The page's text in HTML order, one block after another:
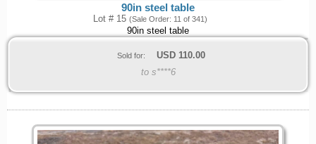
90in steel table
Lot # 15 (Sale Order: 11 of 341)
90in steel table
Sold for: USD 110.00
to s****6